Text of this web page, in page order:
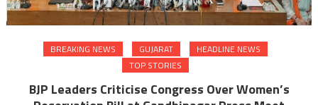
BREAKING NEWS GUJARAT
HEADLINE NEWS
TOP STORIES
BJP Leaders Criticise Congress Over Women’s